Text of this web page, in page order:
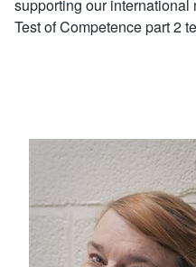
supporting our international
Test of Competence part 2